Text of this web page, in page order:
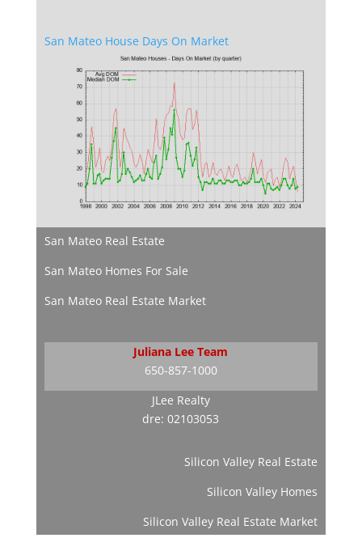
San Mateo House Days On Market
San Mateo Real Estate
San Mateo Homes For Sale
San Mateo Real Estate Market
Juliana Lee Team
650-857-1000
JLee Realty
dre: 02103053
Silicon Valley Real Estate
Silicon Valley Homes
Silicon Valley Real Estate Market